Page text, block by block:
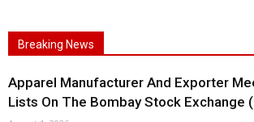
Breaking News
Apparel Manufacturer And Exporter
Lists On The Bombay Stock Exchange